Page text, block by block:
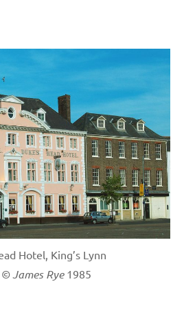
Hotel, King’s Lynn
James Rye 1985